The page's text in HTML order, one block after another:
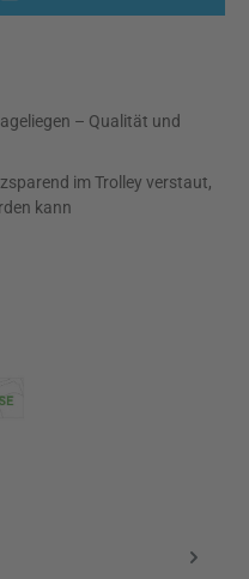
– Qualität und
im Trolley verstaut,
kann